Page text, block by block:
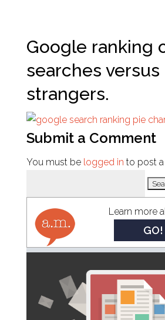
Google ranking
searches versus
strangers.
Submit a Comment
You must be logged in to post
Learn more
GO!